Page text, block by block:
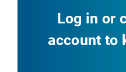
Log in or
account to